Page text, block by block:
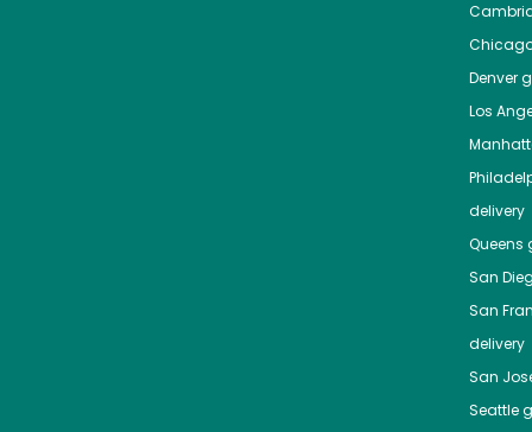
Denver
Los
delivery
Queens
San
San
delivery
San
Seattle